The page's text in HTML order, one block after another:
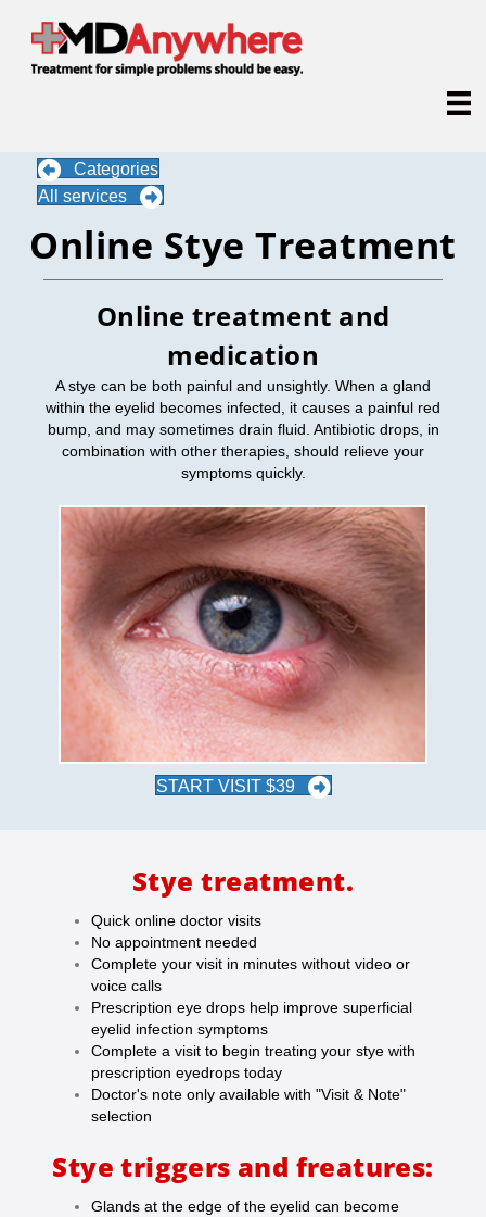
Categories
All services
Online Stye Treatment
Online treatment and
medication
A stye can be both painful and unsightly. When a gland
within the eyelid becomes infected, it causes a painful red
bump, and may sometimes drain fluid. Antibiotic drops, in
combination with other therapies, should relieve your
symptoms quickly.
START VISIT $39
Stye treatment.
Quick online doctor visits
No appointment needed
Complete your visit in minutes without video or
voice calls
Prescription eye drops help improve superficial
eyelid infection symptoms
Complete a visit to begin treating your stye with
prescription eyedrops today
Doctor's note only available with "Visit & Note"
selection
Stye triggers and freatures:
Glands at the edge of the eyelid can become